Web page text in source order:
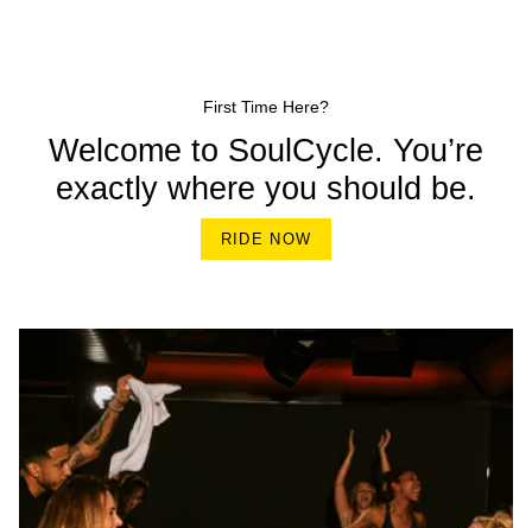
First Time Here?
Welcome to SoulCycle. You’re
exactly where you should be.
RIDE NOW